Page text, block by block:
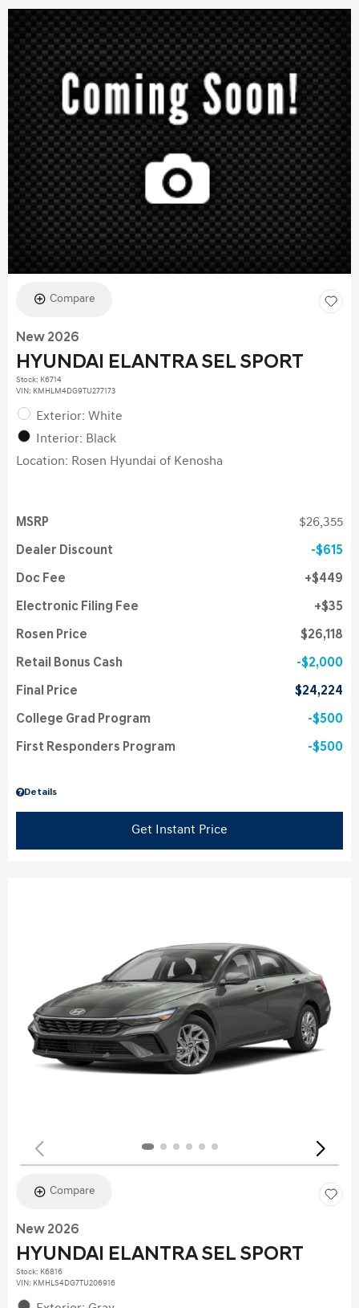
Compare
New 2026
HYUNDAI ELANTRA SEL SPORT
Stock: K6714
VIN: KMHLM4DG9TU277173
Exterior: White
Interior: Black
Location: Rosen Hyundai of Kenosha
Details
MSRP $26,355
Dealer Discount $615
Doc Fee $449
Electronic Filing Fee $35
Rosen Price $26,118
Retail Bonus Cash $2,000
Final Price $24,224
College Grad Program $500
First Responders Program $500
Get Instant Price
Compare
New 2026
HYUNDAI ELANTRA SEL SPORT
Stock: K6816
VIN: KMHLS4DG7TU206916